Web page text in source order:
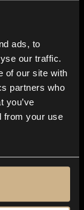
ads, to
our traffic.
of our site with
partners who
you’ve
from your use